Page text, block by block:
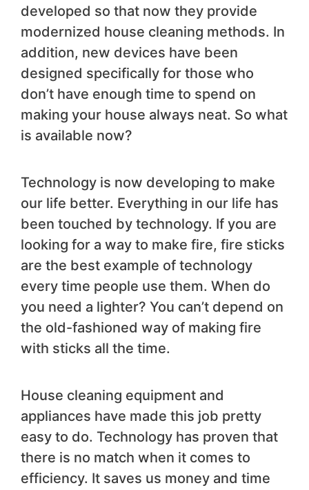
developed so that now they provide
modernized house cleaning methods. In
addition, new devices have been
designed specifically for those who
don’t have enough time to spend on
making your house always neat. So what
is available now?
Technology is now developing to make
our life better. Everything in our life has
been touched by technology. If you are
looking for a way to make fire, fire sticks
are the best example of technology
every time people use them. When do
you need a lighter? You can’t depend on
the old-fashioned way of making fire
with sticks all the time.
House cleaning equipment and
appliances have made this job pretty
easy to do. Technology has proven that
there is no match when it comes to
efficiency. It saves us money and time